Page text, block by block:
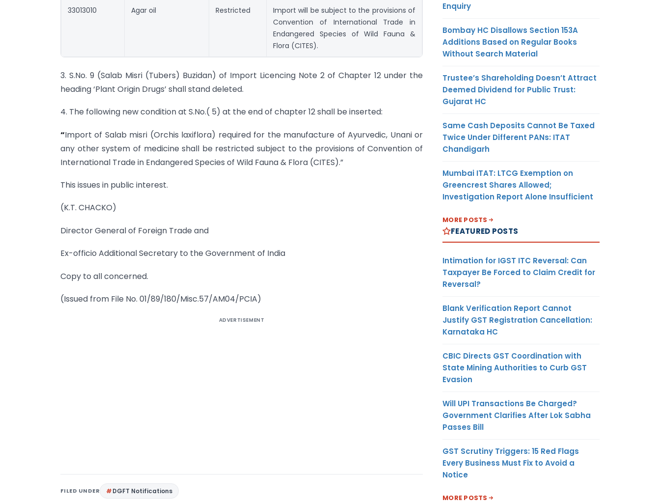
33013010 Agar oil Restricted
Import will be subject to the provisions of
Convention of International Trade in
Endangered Species of Wild Fauna &
Flora (CITES).
3. S.No. 9 (Salab Misri (Tubers) Buzidan) of Import Licencing Note 2 of Chapter 12 under the
heading ‘Plant Origin Drugs’ shall stand deleted.
4. The following new condition at S.No.( 5) at the end of chapter 12 shall be inserted:
“Import of Salab misri (Orchis laxiflora) required for the manufacture of Ayurvedic, Unani or
any other system of medicine shall be restricted subject to the provisions of Convention of
International Trade in Endangered Species of Wild Fauna & Flora (CITES).”
This issues in public interest.
(K.T. CHACKO)
Director General of Foreign Trade and
Ex-officio Additional Secretary to the Government of India
Copy to all concerned.
(Issued from File No. 01/89/180/Misc.57/AM04/PCIA)
ADVERTISEMENT
FILED UNDER DGFT Notifications
Enquiry
Bombay HC Disallows Section 153A
Additions Based on Regular Books
Without Search Material
Trustee’s Shareholding Doesn’t Attract
Deemed Dividend for Public Trust:
Gujarat HC
Same Cash Deposits Cannot Be Taxed
Twice Under Different PANs: ITAT
Chandigarh
Mumbai ITAT: LTCG Exemption on
Greencrest Shares Allowed;
Investigation Report Alone Insufficient
MORE POSTS
FEATURED POSTS
Intimation for IGST ITC Reversal: Can
Taxpayer Be Forced to Claim Credit for
Reversal?
Blank Verification Report Cannot
Justify GST Registration Cancellation:
Karnataka HC
CBIC Directs GST Coordination with
State Mining Authorities to Curb GST
Evasion
Will UPI Transactions Be Charged?
Government Clarifies After Lok Sabha
Passes Bill
GST Scrutiny Triggers: 15 Red Flags
Every Business Must Fix to Avoid a
Notice
MORE POSTS